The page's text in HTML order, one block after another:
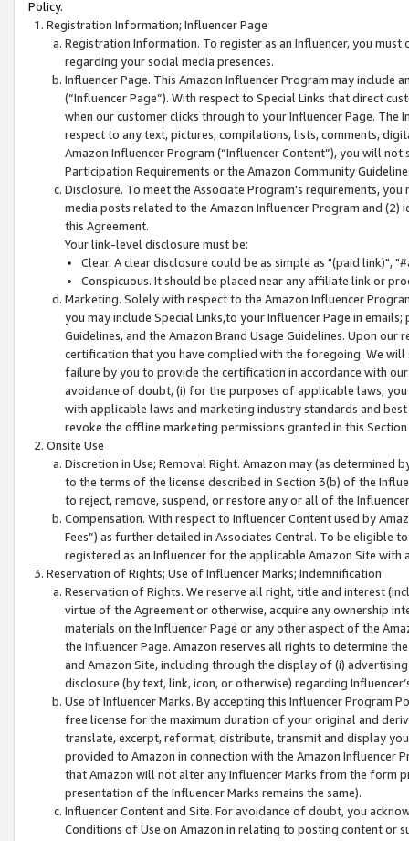
Policy.
Registration Information; Influencer Page
Registration Information. To register as an Influencer, you
regarding your social media presences.
Influencer Page. This Amazon Influencer Program may include
(“Influencer Page”). With respect to Special Links that direct
when our customer clicks through to your Influencer Page. The
respect to any text, pictures, compilations, lists, comments,
Amazon Influencer Program (“Influencer Content”), you will
Participation Requirements or the Amazon Community
Disclosure. To meet the Associate Program's requirements,
media posts related to the Amazon Influencer Program and
this Agreement.
Your link-level disclosure must be:
Clear. A clear disclosure could be as simple as "(paid link)",
Conspicuous. It should be placed near any affiliate link or
Marketing. Solely with respect to the Amazon Influencer
you may include Special Links,to your Influencer Page in
Guidelines, and the Amazon Brand Usage Guidelines. Upon
certification that you have complied with the foregoing. We
failure by you to provide the certification in accordance with
avoidance of doubt, (i) for the purposes of applicable laws,
with applicable laws and marketing industry standards and
revoke the offline marketing permissions granted in this
Onsite Use
Discretion in Use; Removal Right. Amazon may (as
to the terms of the license described in Section 3(b) of the
to reject, remove, suspend, or restore any or all of the
Compensation. With respect to Influencer Content used by
Fees”) as further detailed in Associates Central. To be eligible
registered as an Influencer for the applicable Amazon Site with
Reservation of Rights; Use of Influencer Marks; Indemnification
Reservation of Rights. We reserve all right, title and interest
virtue of the Agreement or otherwise, acquire any ownership
materials on the Influencer Page or any other aspect of the
the Influencer Page. Amazon reserves all rights to determine
and Amazon Site, including through the display of (i)
disclosure (by text, link, icon, or otherwise) regarding
Use of Influencer Marks. By accepting this Influencer
free license for the maximum duration of your original and
translate, excerpt, reformat, distribute, transmit and display
provided to Amazon in connection with the Amazon
that Amazon will not alter any Influencer Marks from the form
presentation of the Influencer Marks remains the same).
Influencer Content and Site. For avoidance of doubt, you
Conditions of Use on Amazon.in relating to posting content or